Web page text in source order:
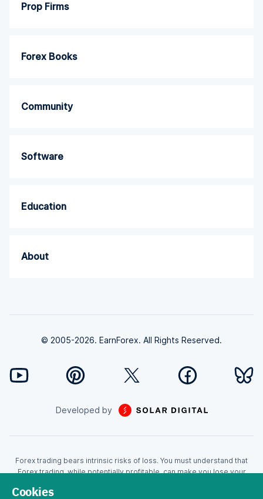
Prop Firms
Forex Books
Community
Software
Education
About
© 2005-2026. EarnForex. All Rights Reserved.
Forex trading bears intrinsic risks of loss. You must understand that
Forex trading, while potentially profitable, can make you lose your
Trading with leverage can wipe your account even faster. CFDs are
Developed by
Cookies